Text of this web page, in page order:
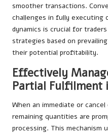
smoother transactions.
challenges in fully executing
dynamics is crucial for
strategies based on
their potential profitability.
Effectively
Partial Fulfilment
When an immediate or
remaining quantities are
processing. This